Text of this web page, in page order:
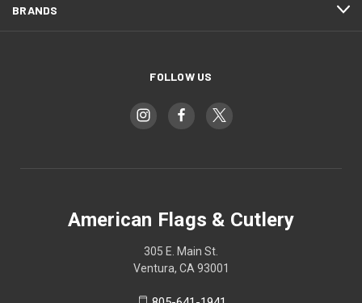
BRANDS
FOLLOW US
American Flags & Cutlery
305 E. Main St.
Ventura, CA 93001